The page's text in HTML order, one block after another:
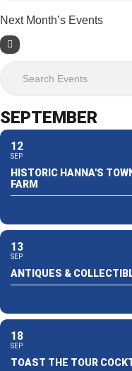
Next Month’s Events
SEPTEMBER
12
SEP
HISTORIC HANNA'S
FARM
13
SEP
ANTIQUES &
18
SEP
TOAST THE TOUR